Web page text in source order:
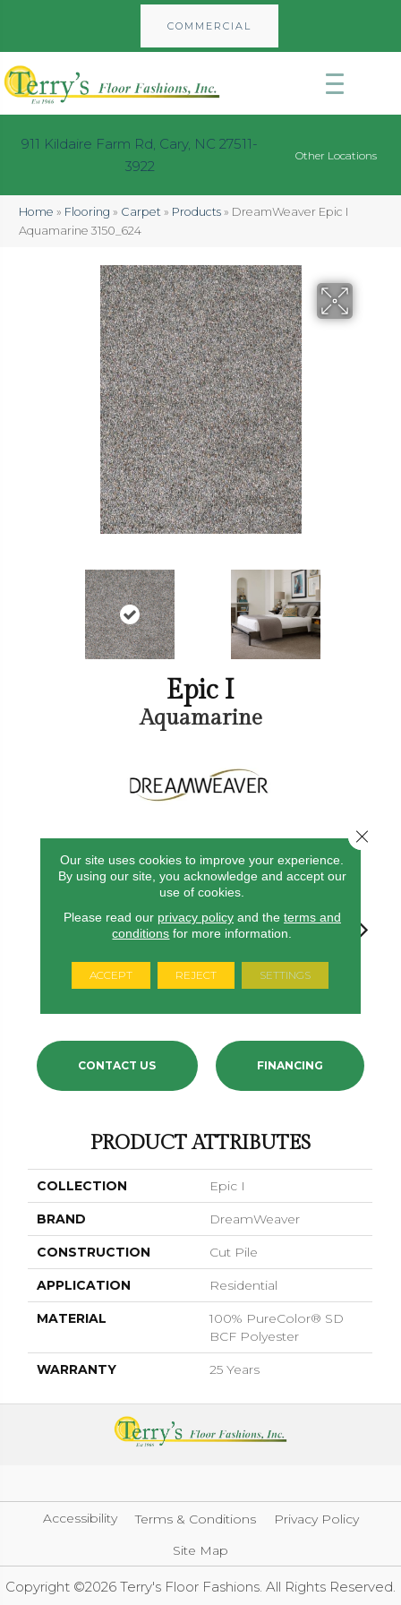
COMMERCIAL
911 Kildaire Farm Rd, Cary, NC 27511-
3922
Other Locations
Home » Flooring » Carpet » Products » DreamWeaver Epic I
Aquamarine 3150_624
Epic I
Aquamarine
24 COLORS AVAILABLE
CONTACT US FINANCING
PRODUCT ATTRIBUTES
COLLECTION Epic I
BRAND DreamWeaver
CONSTRUCTION Cut Pile
APPLICATION Residential
MATERIAL
100% PureColor® SD
BCF Polyester
WARRANTY 25 Years
Accessibility Terms & Conditions
Privacy Policy
Site Map
Copyright ©2026 Terry's Floor Fashions. All Rights Reserved.
Our site uses cookies to improve your experience.
By using our site, you acknowledge and accept our
use of cookies.
Please read our privacy policyand the terms and
conditions for more information.
ACCEPT REJECT SETTINGS
Close